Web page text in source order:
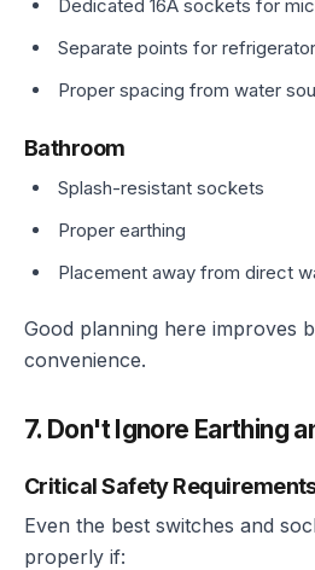
Dedicated 16A sockets for
Separate points for refrigerator
Proper spacing from water
Bathroom
Splash-resistant sockets
Proper earthing
Placement away from direct
Good planning here improves
convenience.
7. Don't Ignore Earthing
Critical Safety
Even the best switches and
properly if: